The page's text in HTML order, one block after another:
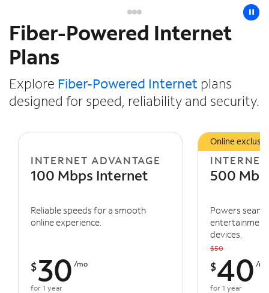
pause
Slide NaN of 3
Fiber-Powered Internet
Plans
Explore Fiber-Powered Internet plans
designed for speed, reliability and security.
INTERNET ADVANTAGE
100 Mbps Internet
Reliable speeds for a smooth
online experience.
$30 /mo
for 1 year
Online
500
Powers
devices.
$50
$40 /mo
for 1 year